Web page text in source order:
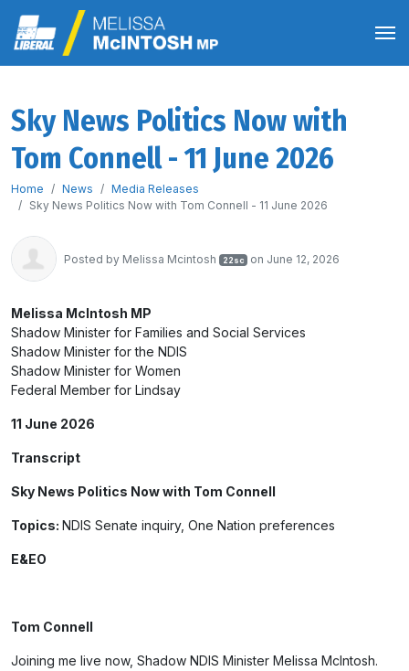
Sky News Politics Now with
Tom Connell - 11 June 2026
Home News
Media Releases
Sky News Politics Now with Tom Connell - 11 June 2026
Posted by Melissa Mcintosh 22sc on June 12, 2026
Melissa McIntosh MP
Shadow Minister for Families and Social Services
Shadow Minister for the NDIS
Shadow Minister for Women
Federal Member for Lindsay
11 June 2026
Transcript
Sky News Politics Now with Tom Connell
Topics: NDIS Senate inquiry, One Nation preferences
E&EO
Tom Connell
Joining me live now, Shadow NDIS Minister Melissa McIntosh.